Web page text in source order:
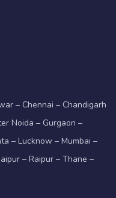
– Chennai – Chandigarh
Noida – Gurgaon –
– Lucknow – Mumbai –
– Raipur – Thane –